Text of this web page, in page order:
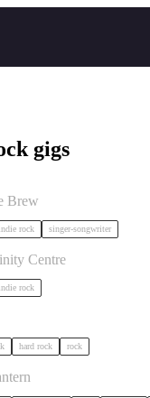
gigs
Brew
rock singer-songwriter
in Bristol
Centre
rock
x hole tripper x alibi
hard rock rock
Brothers in Bristol